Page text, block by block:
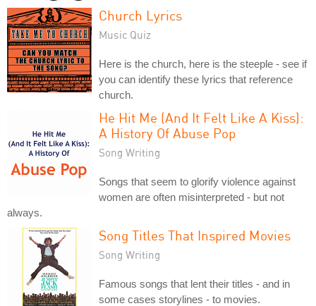
Church Lyrics
Music Quiz
Here is the church, here is the steeple - see if
you can identify these lyrics that reference
church.
He Hit Me (And It Felt Like A Kiss):
A History Of Abuse Pop
Song Writing
Songs that seem to glorify violence against
women are often misinterpreted - but not
always.
Song Titles That Inspired Movies
Song Writing
Famous songs that lent their titles - and in
some cases storylines - to movies.